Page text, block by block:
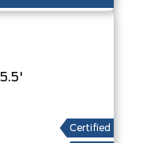
Certified